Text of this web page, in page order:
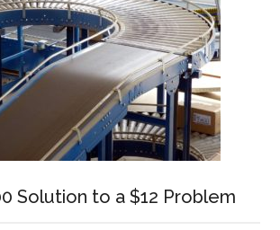
Solution to a $12 Problem